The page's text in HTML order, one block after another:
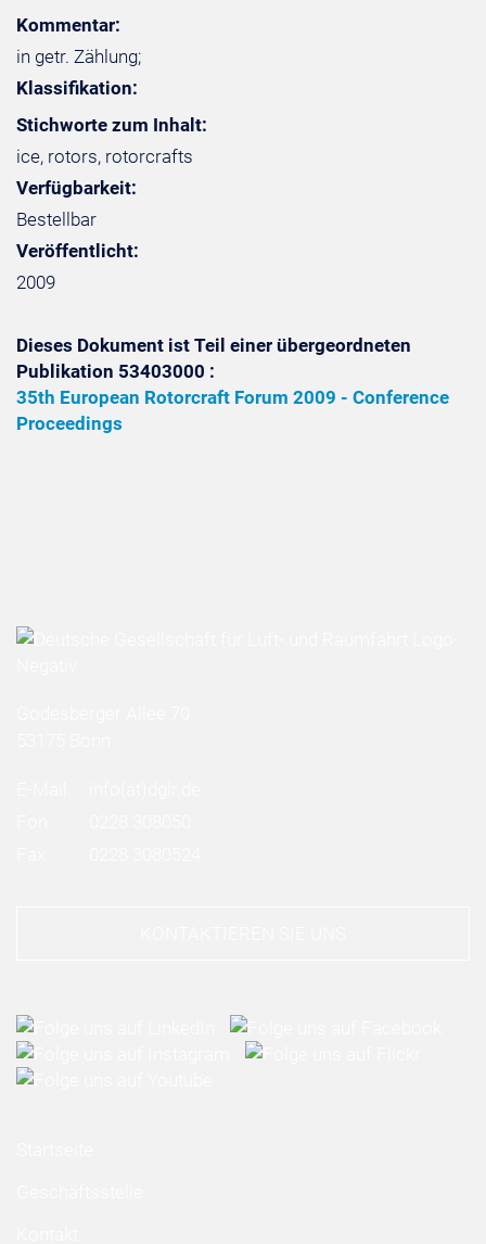
Kommentar:
in getr. Zählung;
Klassifikation:
Stichworte zum Inhalt:
ice, rotors, rotorcrafts
Verfügbarkeit:
Bestellbar
Veröffentlicht:
2009
Dieses Dokument ist Teil einer übergeordneten
Publikation 53403000 :
35th European Rotorcraft Forum 2009 - Conference
Proceedings